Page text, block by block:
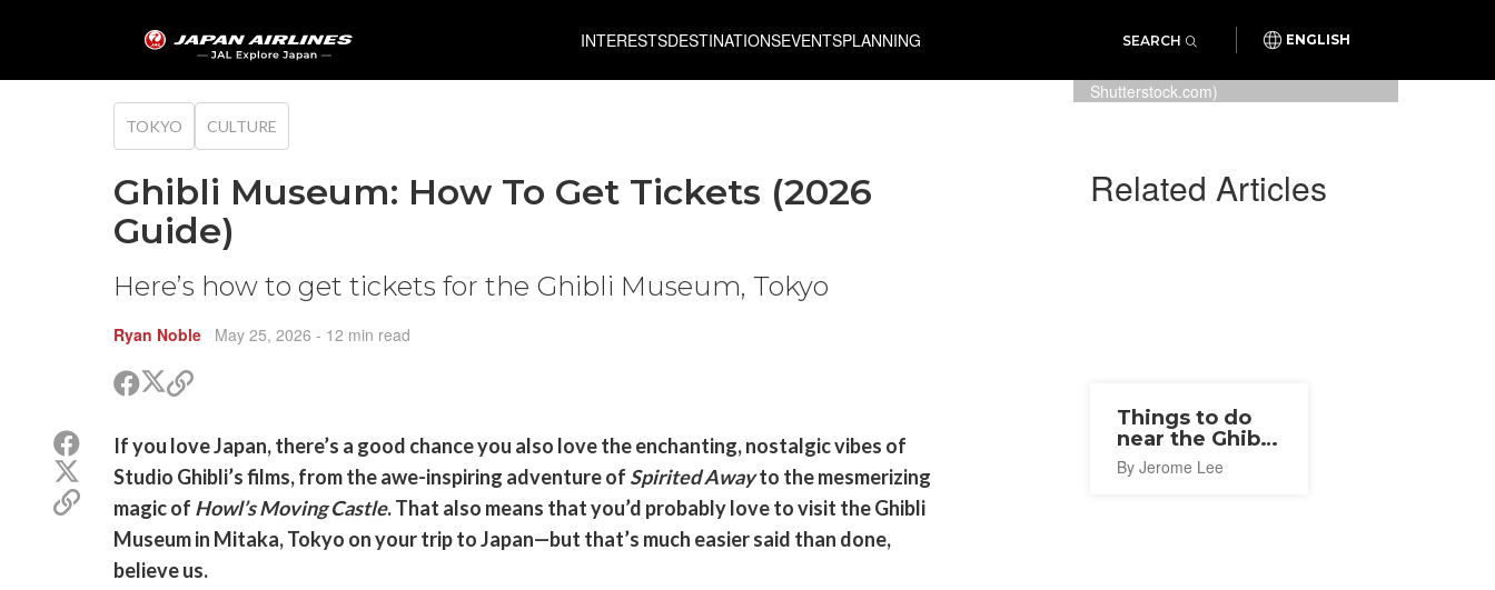
INTERESTSDESTINATIONSEVENTSPLANNING SEARCH ENGLISH
The exterior of the Ghibli Museum
Shutterstock.com)
TOKYO CULTURE
Ghibli Museum: How To Get Tickets (2026
Guide)
Here’s how to get tickets for the Ghibli Museum, Tokyo
Ryan Noble May 25, 2026 - 12 min read
ShareShare
on
(Twitter)
Copy
Share
Facebook
Share
on
(Twitter)
Copy
If you love Japan, there’s a good chance you also love the enchanting, nostalgic vibes of
Studio Ghibli’s films, from the awe-inspiring adventure of Spirited Awayto the mesmerizing
magic of Howl’s Moving Castle. That also means that you’d probably love to visit the Ghibli
Museum in Mitaka, Tokyo on your trip to Japan—but that’s much easier said than done,
believe us.
Related Articles
Things to do
near the Ghibli
Museum
By Jerome Lee